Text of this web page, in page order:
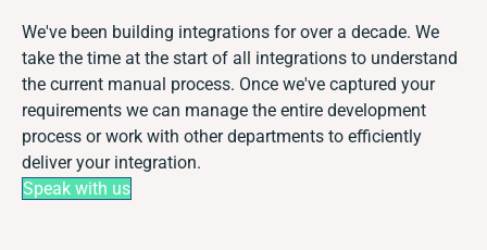
We've been building integrations for over a decade. We
take the time at the start of all integrations to understand
the current manual process. Once we've captured your
requirements we can manage the entire development
process or work with other departments to efficiently
deliver your integration.
Speak with us